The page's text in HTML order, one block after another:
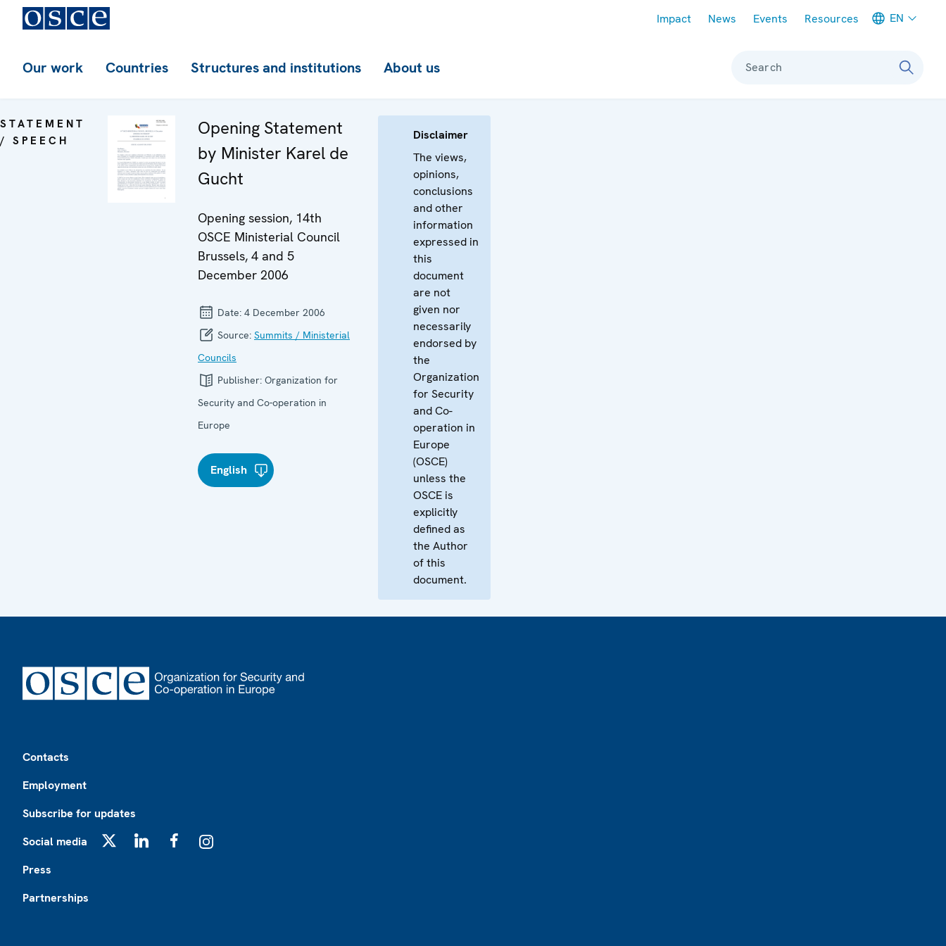
Impact News Events Resources EN
Our work Countries Structures and institutions About us Search
STATEMENT
/ SPEECH
Opening Statement
by Minister Karel de
Gucht
Opening session, 14th
OSCE Ministerial Council
Brussels, 4 and 5
December 2006
Date: 4 December 2006
Source: Summits / Ministerial
Councils
Publisher: Organization for
Security and Co-operation in
Europe
English
Disclaimer
The views,
opinions,
conclusions
and other
information
expressed in
this
document
are not
given nor
necessarily
endorsed by
the
Organization
for Security
and Co-
operation in
Europe
(OSCE)
unless the
OSCE is
explicitly
defined as
the Author
of this
document.
Contacts
Employment
Subscribe for updates
Social media
Press
Partnerships